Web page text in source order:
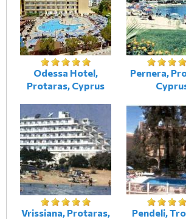
Odessa Hotel,
Protaras, Cyprus
Pernera,
Vrissiana, Protaras,
Pendeli,